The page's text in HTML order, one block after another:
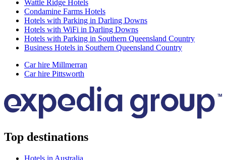
Wattle Ridge Hotels
Condamine Farms Hotels
Hotels with Parking in Darling Downs
Hotels with WiFi in Darling Downs
Hotels with Parking in Southern Queensland Country
Business Hotels in Southern Queensland Country
Car hire Millmerran
Car hire Pittsworth
Top destinations